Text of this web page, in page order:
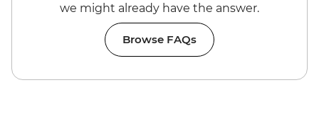
we might already have the answer.
Browse FAQs